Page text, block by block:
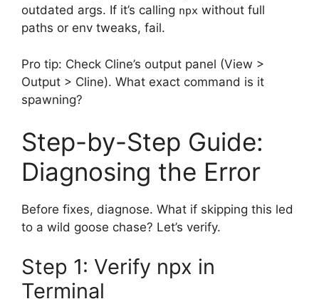
outdated args. If it’s calling npx without full
paths or env tweaks, fail.
Pro tip: Check Cline’s output panel (View >
Output > Cline). What exact command is it
spawning?
Step-by-Step Guide:
Diagnosing the Error
Before fixes, diagnose. What if skipping this led
to a wild goose chase? Let’s verify.
Step 1: Verify npx in
Terminal